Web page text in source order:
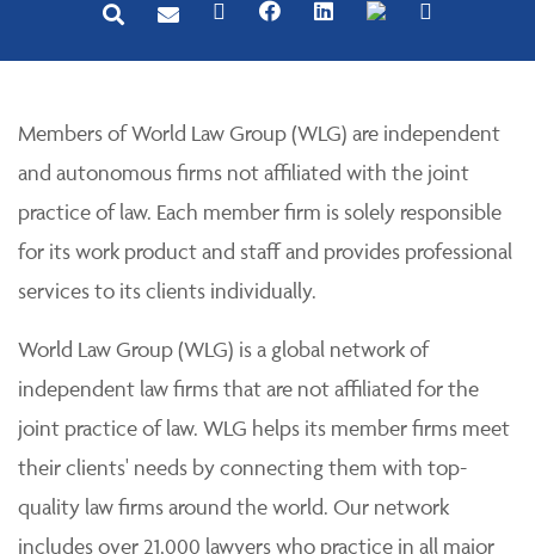
Members of World Law Group (WLG) are independent
and autonomous firms not affiliated with the joint
practice of law. Each member firm is solely responsible
for its work product and staff and provides professional
services to its clients individually.
World Law Group (WLG) is a global network of
independent law firms that are not affiliated for the
joint practice of law. WLG helps its member firms meet
their clients' needs by connecting them with top-
quality law firms around the world. Our network
includes over 21,000 lawyers who practice in all major